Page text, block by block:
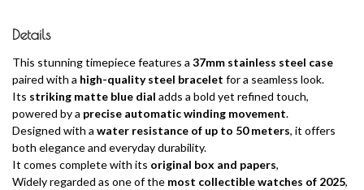
Details
This stunning timepiece features a 37mm stainless steel case
paired with a high-quality steel bracelet for a seamless look.
Its striking matte blue dial adds a bold yet refined touch,
powered by a precise automatic winding movement.
Designed with a water resistance of up to 50 meters, it offers
both elegance and everyday durability.
It comes complete with its original box and papers,
Widely regarded as one of the most collectible watches of 2025,